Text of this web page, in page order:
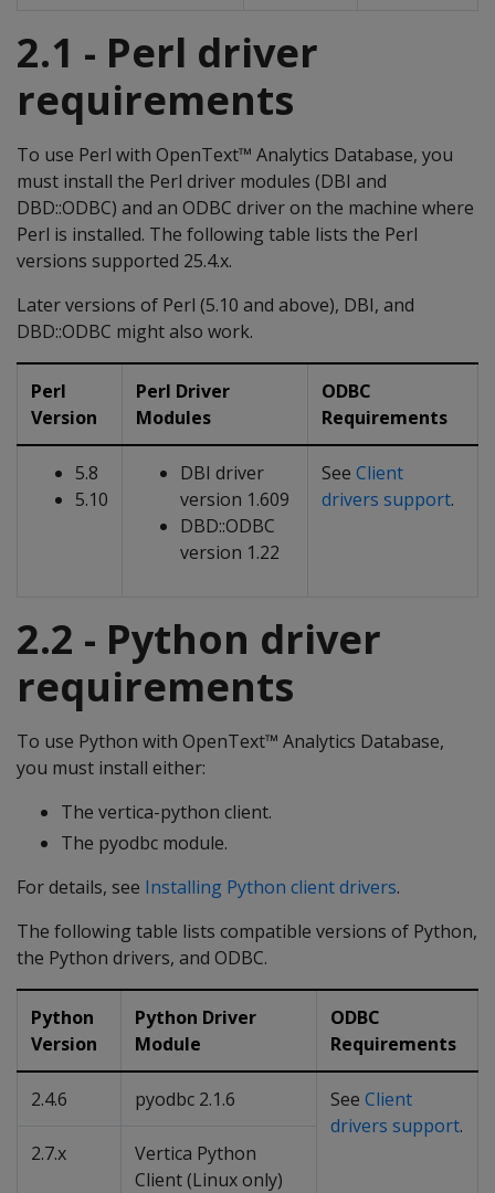
2.1 - Perl driver
requirements
To use Perl with OpenText™ Analytics Database, you
must install the Perl driver modules (DBI and
DBD::ODBC) and an ODBC driver on the machine where
Perl is installed. The following table lists the Perl
versions supported 25.4.x.
Later versions of Perl (5.10 and above), DBI, and
DBD::ODBC might also work.
Perl
Version
Perl Driver
Modules
ODBC
Requirements
5.8
5.10
DBI driver
version 1.609
DBD::ODBC
version 1.22
See Client
drivers support.
2.2 - Python driver
requirements
To use Python with OpenText™ Analytics Database,
you must install either:
The vertica-python client.
The pyodbc module.
For details, see Installing Python client drivers.
The following table lists compatible versions of Python,
the Python drivers, and ODBC.
Python
Version
Python Driver
Module
ODBC
Requirements
2.4.6 pyodbc 2.1.6 See Client
drivers support.
2.7.x
Vertica Python
Client (Linux only)